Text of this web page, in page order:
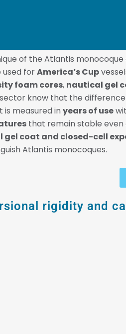
of the Atlantis
used forAmerica’s Cup
foam cores, nautical gel
know that the
is measured in years of use
that remain stable even
coat and closed-cell
Atlantis monocoques.
rigidity and